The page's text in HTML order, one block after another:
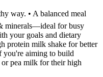
way. • A balanced meal
minerals—ideal for busy
your goals and dietary
protein milk shake for better
you're aiming to build
pea milk for their high